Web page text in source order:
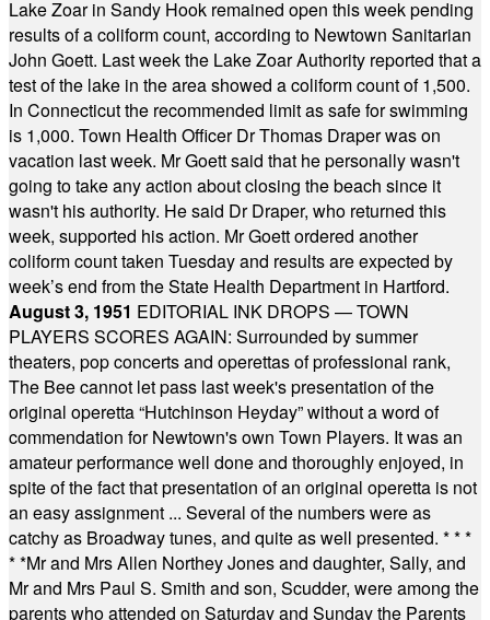
Lake Zoar in Sandy Hook remained open this week pending
results of a coliform count, according to Newtown Sanitarian
John Goett. Last week the Lake Zoar Authority reported that a
test of the lake in the area showed a coliform count of 1,500.
In Connecticut the recommended limit as safe for swimming
is 1,000. Town Health Officer Dr Thomas Draper was on
vacation last week. Mr Goett said that he personally wasn't
going to take any action about closing the beach since it
wasn't his authority. He said Dr Draper, who returned this
week, supported his action. Mr Goett ordered another
coliform count taken Tuesday and results are expected by
week’s end from the State Health Department in Hartford.
August 3, 1951 EDITORIAL INK DROPS — TOWN
PLAYERS SCORES AGAIN: Surrounded by summer
theaters, pop concerts and operettas of professional rank,
The Bee cannot let pass last week's presentation of the
original operetta “Hutchinson Heyday” without a word of
commendation for Newtown's own Town Players. It was an
amateur performance well done and thoroughly enjoyed, in
spite of the fact that presentation of an original operetta is not
an easy assignment ... Several of the numbers were as
catchy as Broadway tunes, and quite as well presented. * * *
* *Mr and Mrs Allen Northey Jones and daughter, Sally, and
Mr and Mrs Paul S. Smith and son, Scudder, were among the
parents who attended on Saturday and Sunday the Parents